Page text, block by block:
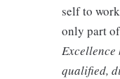
self to
only part
Excellence
qualified,